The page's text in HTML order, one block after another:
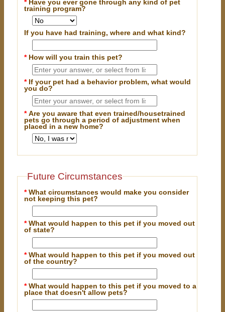
* Have you ever gone through any kind of pet
training program?
If you have had training, where and what kind?
* How will you train this pet?
* If your pet had a behavior problem, what would
you do?
*Are you aware that even trained/housetrained
pets go through a period of adjustment when
placed in a new home?
Future Circumstances
*What circumstances would make you consider
not keeping this pet?
*What would happen to this pet if you moved out
of state?
*What would happen to this pet if you moved out
of the country?
*What would happen to this pet if you moved to a
place that doesn't allow pets?